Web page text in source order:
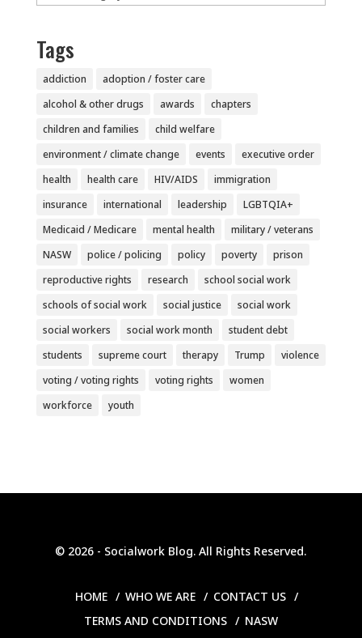
Tags
addiction
adoption / foster care
alcohol & other drugs
awards
chapters
children and families
child welfare
environment / climate change
events
executive order
health
health care HIV/AIDS
immigration
insurance
international leadership
LGBTQIA+
Medicaid / Medicare
mental health
military / veterans
NASW
police / policing policy poverty
prison
reproductive rights
research
school social work
schools of social work
social justice
social work
social workers
social work month
student debt
students
supreme court therapy Trump
violence
voting / voting rights
voting rights
women
workforce
youth
© 2026 - Socialwork Blog. All Rights Reserved.
HOME WHO WE ARE
CONTACT US
TERMS AND CONDITIONS
NASW